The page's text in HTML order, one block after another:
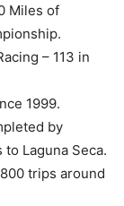
Miles of
– 113 in
1999.
by
Laguna Seca.
trips around